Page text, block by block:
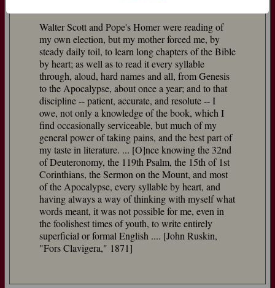
Walter Scott and Pope's Homer were reading of
my own election, but my mother forced me, by
steady daily toil, to learn long chapters of the Bible
by heart; as well as to read it every syllable
through, aloud, hard names and all, from Genesis
to the Apocalypse, about once a year; and to that
discipline -- patient, accurate, and resolute -- I
owe, not only a knowledge of the book, which I
find occasionally serviceable, but much of my
general power of taking pains, and the best part of
my taste in literature. ... [O]nce knowing the 32nd
of Deuteronomy, the 119th Psalm, the 15th of 1st
Corinthians, the Sermon on the Mount, and most
of the Apocalypse, every syllable by heart, and
having always a way of thinking with myself what
words meant, it was not possible for me, even in
the foolishest times of youth, to write entirely
superficial or formal English .... [John Ruskin,
"Fors Clavigera," 1871]